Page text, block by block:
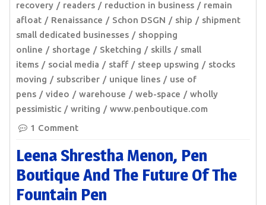
recovery
readers reduction in business
remain
afloat
Renaissance Schon DSGN ship
shipment
small dedicated businesses
shopping
online
shortage Sketching skills
small
items
social media staff steep upswing
stocks
moving
subscriber unique lines
use of
pens
video warehouse web-space
wholly
pessimistic
writing
www.penboutique.com
1 Comment
Leena Shrestha Menon, Pen
Boutique And The Future Of The
Fountain Pen